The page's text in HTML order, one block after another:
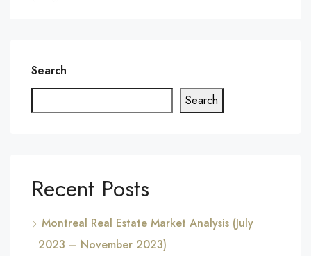
Search
Search
Recent Posts
Montreal Real Estate Market Analysis (July
2023 – November 2023)